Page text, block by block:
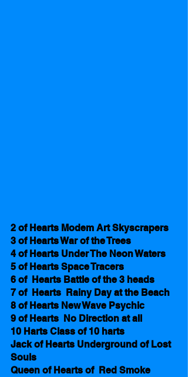
2 of Hearts Modem Art Skyscrapers
3 of Hearts War of the Trees
4 of Hearts Under The Neon Waters
5 of Hearts Space Tracers
6 of  Hearts Battle of the 3 heads
7 of  Hearts  Rainy Day at the Beach
8 of Hearts New Wave Psychic
9 of Hearts  No Direction at all
10 Harts Class of 10 harts
Jack of Hearts Underground of Lost
Souls
Queen of Hearts of  Red Smoke